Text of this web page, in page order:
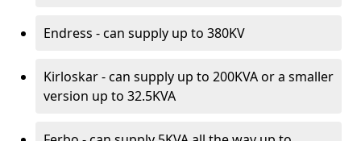
Endress - can supply up to 380KV
Kirloskar - can supply up to 200KVA or a smaller
version up to 32.5KVA